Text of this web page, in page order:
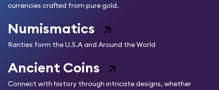
currencies crafted from pure gold.
Numismatics
Rarities form the U.S.A and Around the World
Ancient Coins
Connect with history through intricate designs, whether